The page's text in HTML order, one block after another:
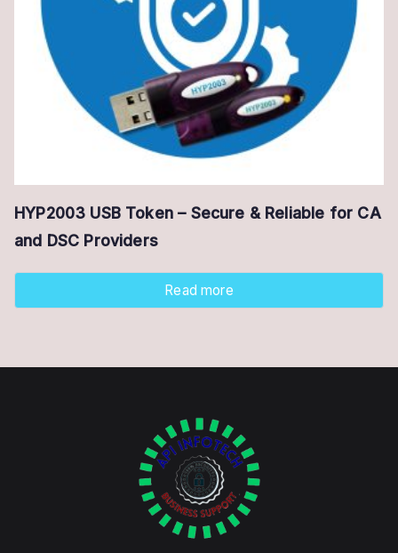
HYP2003 USB Token – Secure & Reliable for CA
and DSC Providers
Read more